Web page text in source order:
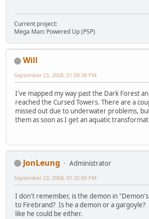
Current project:
Mega Man: Powered Up (PSP)
Will
September 23, 2008, 01:09:38 PM
I've mapped my way past the Dark Forest
reached the Cursed Towers. There are a
missed out due to underwater problems,
them as soon as I get an aquatic
JonLeung
Administrator
September 23, 2008, 01:32:09 PM
I don't remember, is the demon in
to Firebrand? Is he a demon or a
like he could be either.